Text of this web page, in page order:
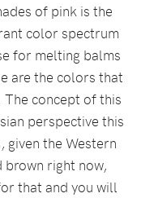
of pink is the
color spectrum
for melting balms
are the colors that
concept of this
perspective this
given the Western
brown right now,
that and you will